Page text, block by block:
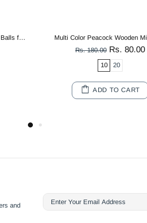
Mango Yellow 3 PLY Premium Knitting Crochet Cotton Thread Balls for Knitting, Weaving, Embroidery and Craft Making
Rs. 250.00
Rs. 200.00
SOLD OUT
and